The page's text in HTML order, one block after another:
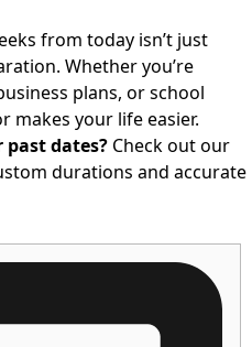
from today isn’t just
Whether you’re
plans, or school
makes your life easier.
dates? Check out our
durations and accurate